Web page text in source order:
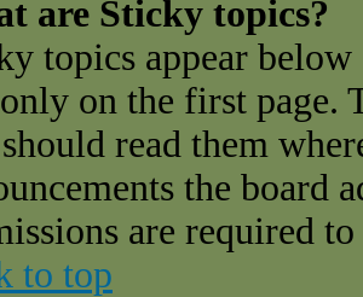
are Sticky topics?
topics appear
on the first page.
read them
the board
are required
to top